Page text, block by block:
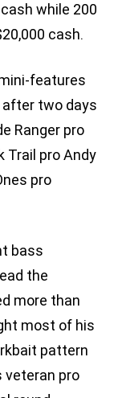
while 200
cash.
features
two days
Ranger pro
Trail pro Andy
pro
bass
the
more than
most of his
pattern
veteran pro